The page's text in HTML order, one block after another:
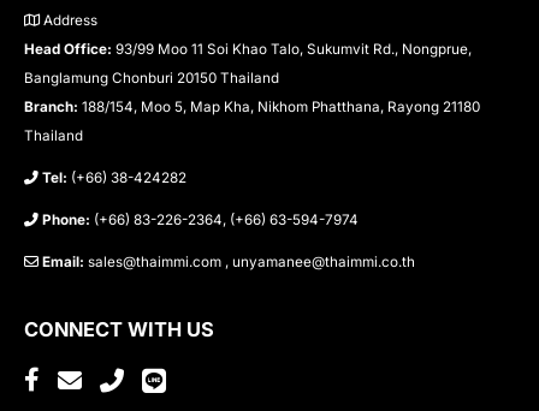
Address
Head Office: 93/99 Moo 11 Soi Khao Talo, Sukumvit Rd., Nongprue,
Banglamung Chonburi 20150 Thailand
Branch: 188/154, Moo 5, Map Kha, Nikhom Phatthana, Rayong 21180
Thailand
Tel: (+66) 38-424282
Phone: (+66) 83-226-2364, (+66) 63-594-7974
Email: sales@thaimmi.com , unyamanee@thaimmi.co.th
CONNECT WITH US